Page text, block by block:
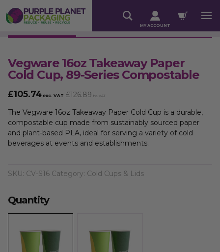
MY ACCOUNT
Vegware 16oz Takeaway Paper
Cold Cup, 89-Series Compostable
£105.74 exc. VAT £126.89 inc. VAT
The Vegware 16oz Takeaway Paper Cold Cup is a durable,
compostable cup made from sustainably sourced paper
and plant-based PLA, ideal for serving a variety of cold
beverages at events and establishments.
SKU: CV-S16 Category: Cold Cups & Lids
Quantity